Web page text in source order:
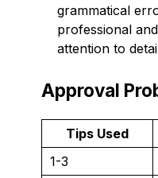
grammatical
professional
attention to
Approval
Tips Used
1-3